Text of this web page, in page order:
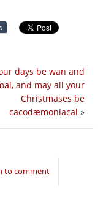
days be wan and
and may all your
Christmases be
cacodæmoniacal »
to comment